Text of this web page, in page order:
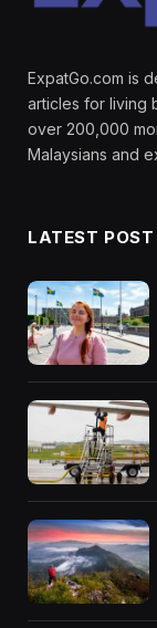
ExpatGo.com is
articles for living
over 200,000
Malaysians and
LATEST POST